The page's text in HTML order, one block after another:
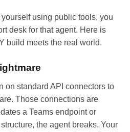
using public tools, you
desk for that agent. Here is
build meets the real world.
on standard API connectors to
Those connections are
a Teams endpoint or
the agent breaks. Your